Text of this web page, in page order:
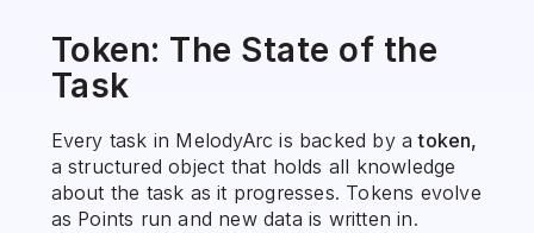
Token: The State of the
Task
Every task in MelodyArc is backed by a token,
a structured object that holds all knowledge
about the task as it progresses. Tokens evolve
as Points run and new data is written in.